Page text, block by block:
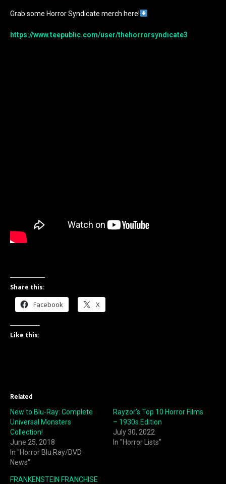
Grab some Horror Syndicate merch here!
https://www.teepublic.com/user/thehorrorsyndicate3
Share this:
Facebook X
Like this:
Related
New to Blu-Ray: Complete
Universal Monsters
Collection!
June 25, 2018
In "Horror Blu Ray/DVD
News"
Rayzor’s Top 10 Horror Films
– 1930s Edition
July 30, 2022
In "Horror Lists"
FRANKENSTEIN FRANCHISE